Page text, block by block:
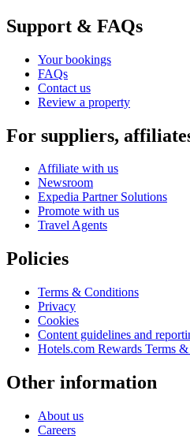
Support & FAQs
Your bookings
FAQs
Contact us
Review a property
For suppliers,
Affiliate with us
Newsroom
Expedia Partner Solutions
Promote with us
Travel Agents
Policies
Terms & Conditions
Privacy
Cookies
Content guidelines and
Hotels.com Rewards Terms
Other information
About us
Careers